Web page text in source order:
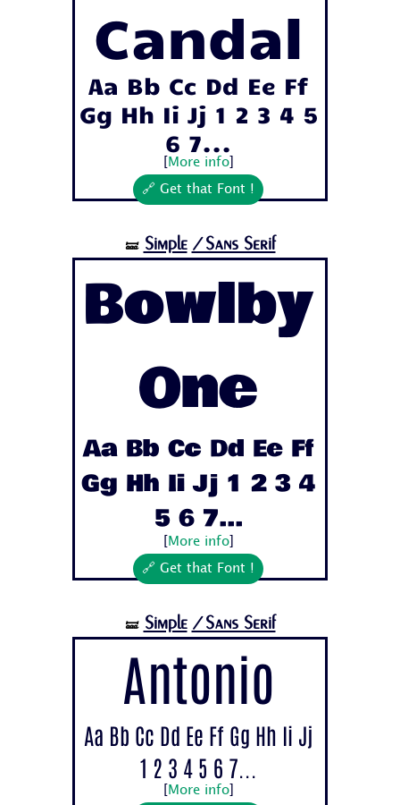
Candal
Aa Bb Cc Dd Ee Ff
Gg Hh Ii Jj 1 2 3 4 5
6 7...
More info]
🔗 Get that Font !
🝛 Simple /Sans Serif
Bowlby
One
Aa Bb Cc Dd Ee Ff
Gg Hh Ii Jj 1 2 3 4
5 6 7...
More info]
🔗 Get that Font !
🝛 Simple /Sans Serif
Antonio
Aa Bb Cc Dd Ee Ff Gg Hh Ii Jj
1 2 3 4 5 6 7...
More info]